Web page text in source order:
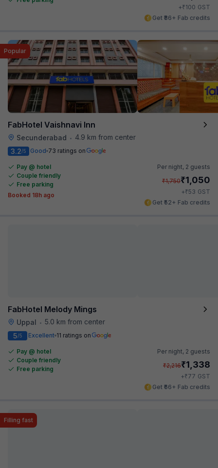
+₹100 GST
Get ₹86+ Fab credits
FabHotel Vaishnavi Inn
Secunderabad • 4.9 km from center
Popular
3.2/5 Good 73 ratings on
Pay @ hotel
Couple friendly
Free parking
Booked 18h ago
Per night, 2 guests
₹1,750₹1,050
+₹53 GST
Get ₹52+ Fab credits
FabHotel Melody Mings
Uppal • 5.0 km from center
5/5 Excellent 11 ratings on
Pay @ hotel
Couple friendly
Free parking
Per night, 2 guests
₹2,216₹1,338
+₹77 GST
Get ₹66+ Fab credits
Filling fast